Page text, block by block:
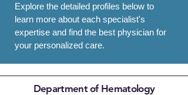
Explore the detailed profiles below to
learn more about each specialist's
expertise and find the best physician for
your personalized care.
Department of Hematology